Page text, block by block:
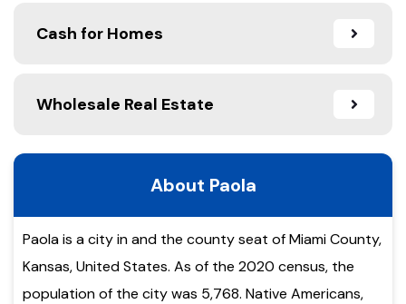
Cash for Homes
Wholesale Real Estate
About Paola
Paola is a city in and the county seat of Miami County,
Kansas, United States. As of the 2020 census, the
population of the city was 5,768. Native Americans,